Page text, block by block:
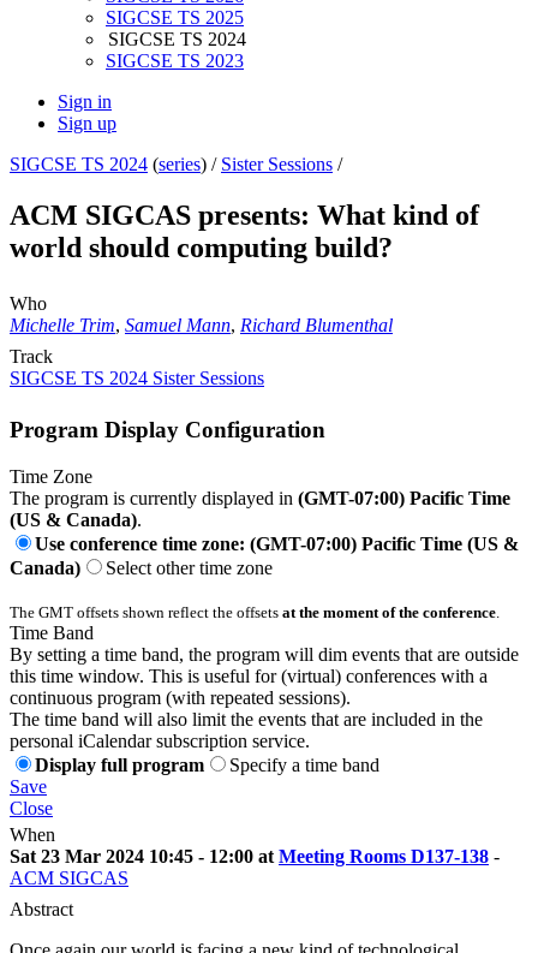
SIGCSE TS 2025
SIGCSE TS 2024
SIGCSE TS 2023
Sign in
Sign up
SIGCSE TS 2024 (series) / Sister Sessions /
ACM SIGCAS presents: What kind of
world should computing build?
Who
Michelle Trim, Samuel Mann, Richard Blumenthal
Track
SIGCSE TS 2024 Sister Sessions
Program Display Configuration
Time Zone
The program is currently displayed in (GMT-07:00) Pacific Time
(US & Canada).
Use conference time zone: (GMT-07:00) Pacific Time (US &
Canada)
Select other time zone
The GMT offsets shown reflect the offsets at the moment of the conference
Time Band
By setting a time band, the program will dim events that are outside
this time window. This is useful for (virtual) conferences with a
continuous program (with repeated sessions).
The time band will also limit the events that are included in the
personal iCalendar subscription service.
Display full program
Specify a time band
Save
Close
When
Sat 23 Mar 2024 10:45 - 12:00 at Meeting Rooms D137-138 -
ACM SIGCAS
Abstract